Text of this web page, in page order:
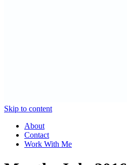
Skip to content
About
Contact
Work With Me